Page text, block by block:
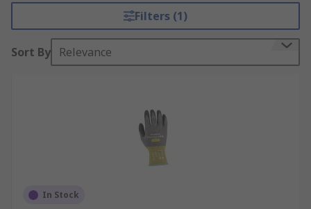
Filters (1)
Sort By Relevance
In Stock